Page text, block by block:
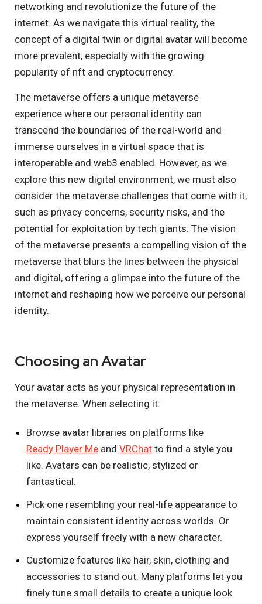
networking and revolutionize the future of the
internet. As we navigate this virtual reality, the
concept of a digital twin or digital avatar will become
more prevalent, especially with the growing
popularity of nft and cryptocurrency.
The metaverse offers a unique metaverse
experience where our personal identity can
transcend the boundaries of the real-world and
immerse ourselves in a virtual space that is
interoperable and web3 enabled. However, as we
explore this new digital environment, we must also
consider the metaverse challenges that come with it,
such as privacy concerns, security risks, and the
potential for exploitation by tech giants. The vision
of the metaverse presents a compelling vision of the
metaverse that blurs the lines between the physical
and digital, offering a glimpse into the future of the
internet and reshaping how we perceive our personal
identity.
Choosing an Avatar
Your avatar acts as your physical representation in
the metaverse. When selecting it:
Browse avatar libraries on platforms like
Ready Player Me and VRChat to find a style you
like. Avatars can be realistic, stylized or
fantastical.
Pick one resembling your real-life appearance to
maintain consistent identity across worlds. Or
express yourself freely with a new character.
Customize features like hair, skin, clothing and
accessories to stand out. Many platforms let you
finely tune small details to create a unique look.